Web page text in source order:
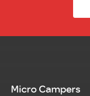
Micro Campers